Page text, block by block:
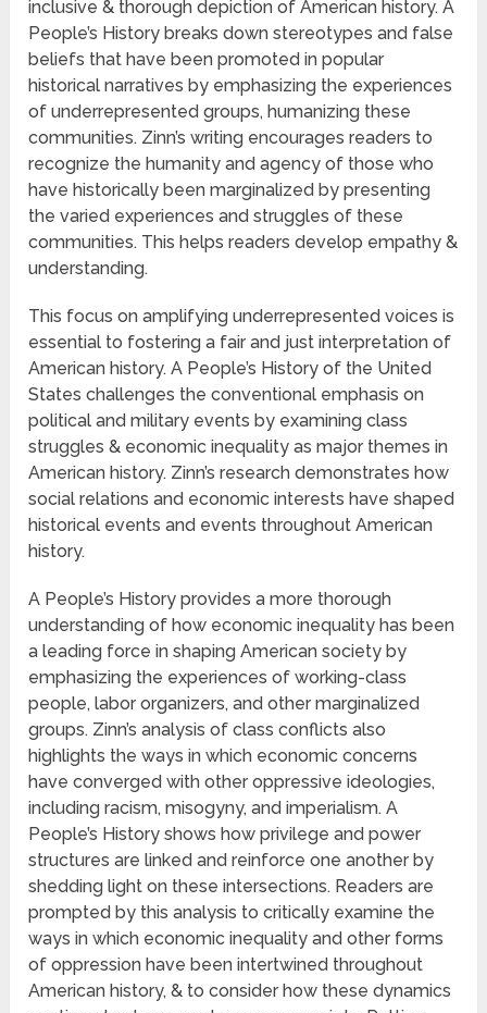
inclusive & thorough depiction of American history. A
People’s History breaks down stereotypes and false
beliefs that have been promoted in popular
historical narratives by emphasizing the experiences
of underrepresented groups, humanizing these
communities. Zinn’s writing encourages readers to
recognize the humanity and agency of those who
have historically been marginalized by presenting
the varied experiences and struggles of these
communities. This helps readers develop empathy &
understanding.
This focus on amplifying underrepresented voices is
essential to fostering a fair and just interpretation of
American history. A People’s History of the United
States challenges the conventional emphasis on
political and military events by examining class
struggles & economic inequality as major themes in
American history. Zinn’s research demonstrates how
social relations and economic interests have shaped
historical events and events throughout American
history.
A People’s History provides a more thorough
understanding of how economic inequality has been
a leading force in shaping American society by
emphasizing the experiences of working-class
people, labor organizers, and other marginalized
groups. Zinn’s analysis of class conflicts also
highlights the ways in which economic concerns
have converged with other oppressive ideologies,
including racism, misogyny, and imperialism. A
People’s History shows how privilege and power
structures are linked and reinforce one another by
shedding light on these intersections. Readers are
prompted by this analysis to critically examine the
ways in which economic inequality and other forms
of oppression have been intertwined throughout
American history, & to consider how these dynamics